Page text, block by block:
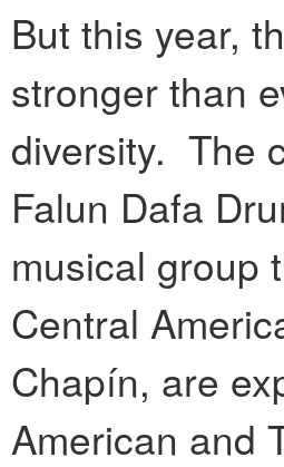
But this year,
stronger than
diversity. The
Falun Dafa
musical group
Central
Chapín, are
American and